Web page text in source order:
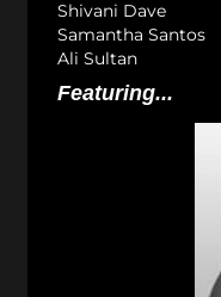
Shivani Dave
Samantha Santos
Ali Sultan
Featuring...